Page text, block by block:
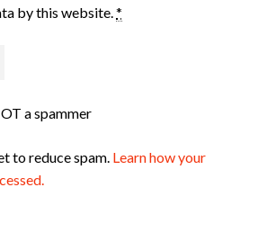
by this website.*
a spammer
to reduce spam. Learn how your